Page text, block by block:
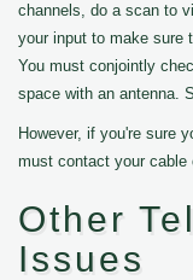
channels, do a scan to
your input to make sure
You must conjointly
space with an antenna.
However, if you're sure
must contact your cable
Other
Issues